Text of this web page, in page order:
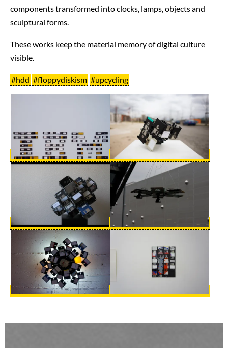
components transformed into clocks, lamps, objects and
sculptural forms.
These works keep the material memory of digital culture
visible.
#hdd #floppydiskism #upcycling